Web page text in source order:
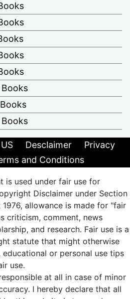
Books
Books
Desclaimer
Privacy
and Conditions
is used under fair use for
Disclaimer under Section
allowance is made for "fair
criticism, comment, news
and research. Fair use is a
statute that might otherwise
or personal use tips
use.
at all in case of minor
I hereby declare that all